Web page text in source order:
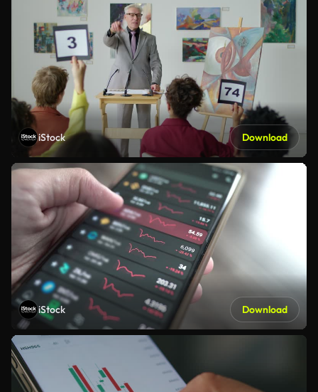
iStock Download
iStock Download